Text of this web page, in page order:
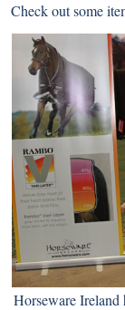
Check out some
Horseware Ireland